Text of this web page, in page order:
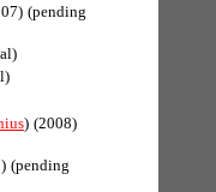
(pending
) (2008)
(pending